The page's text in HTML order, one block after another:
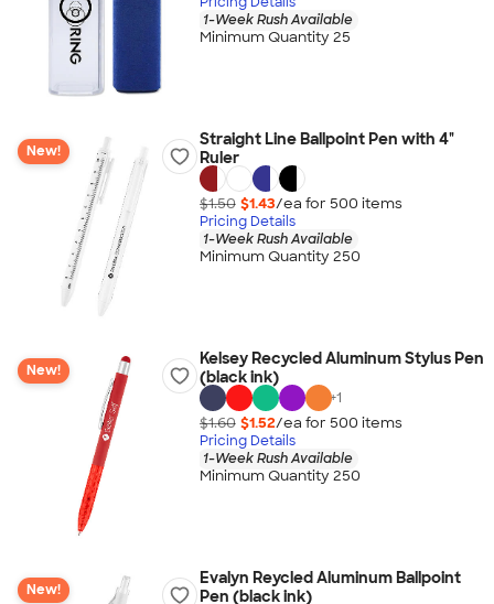
1-Week Rush Available
Minimum Quantity 25
New!
Straight Line Ballpoint Pen with 4"
Ruler
$1.50 $1.43/ea for 500 items
Pricing Details
1-Week Rush Available
Minimum Quantity 250
New!
Kelsey Recycled Aluminum Stylus Pen
(black ink)
+1
$1.60 $1.52/ea for 500 items
Pricing Details
1-Week Rush Available
Minimum Quantity 250
New!
Evalyn Reycled Aluminum Ballpoint
Pen (black ink)